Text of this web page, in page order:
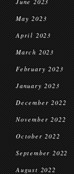
May 2023
April 2023
March 2023
February 2023
January 2023
December 2022
November 2022
October 2022
September 2022
August 2022